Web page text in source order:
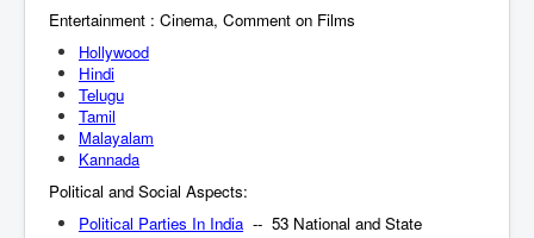
Entertainment : Cinema, Comment on Films
Hollywood
Hindi
Telugu
Tamil
Malayalam
Kannada
Political and Social Aspects:
Political Parties In India-- 53 National and State